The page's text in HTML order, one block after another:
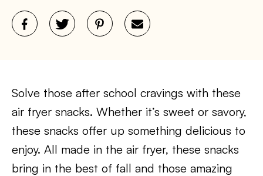
Solve those after school cravings with these
air fryer snacks. Whether it’s sweet or savory,
these snacks offer up something delicious to
enjoy. All made in the air fryer, these snacks
bring in the best of fall and those amazing